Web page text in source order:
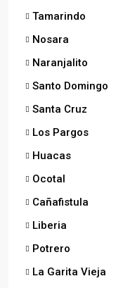
Tamarindo
Nosara
Naranjalito
Santo Domingo
Santa Cruz
Los Pargos
Huacas
Ocotal
Cañafistula
Liberia
Potrero
La Garita Vieja